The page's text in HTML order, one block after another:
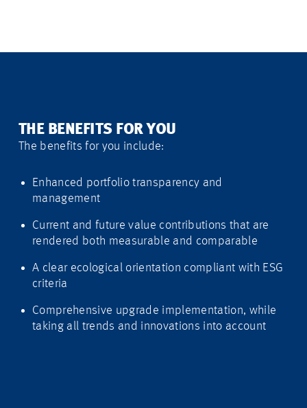
THE BENEFITS FOR YOU
The benefits for you include:
Enhanced portfolio transparency and
management
Current and future value contributions that are
rendered both measurable and comparable
A clear ecological orientation compliant with ESG
criteria
Comprehensive upgrade implementation, while
taking all trends and innovations into account